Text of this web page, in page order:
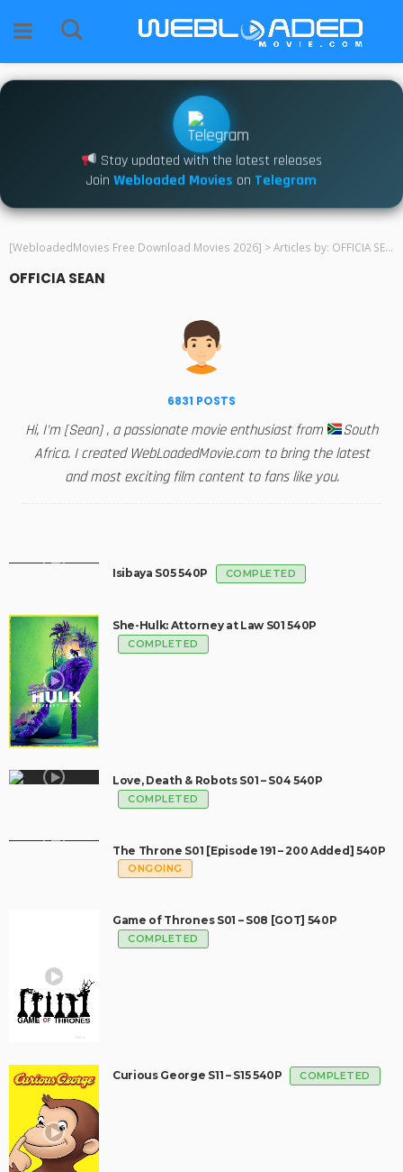
Stay updated with the latest releases
Join Webloaded Movies on Telegram
[WebloadedMovies Free Download Movies 2026] >Articles by: OFFICIA SEAN
OFFICIA SEAN
6831 POSTS
Hi, I'm [Sean] , a passionate movie enthusiast from
South
Africa. I created WebLoadedMovie.com to bring the latest
and most exciting film content to fans like you.
Isibaya S05 540P COMPLETED
She-Hulk: Attorney at Law S01 540P
COMPLETED
Love, Death & Robots S01 – S04 540P
COMPLETED
The Throne S01 [Episode 191 – 200 Added] 540P
ONGOING
Game of Thrones S01 – S08 [GOT] 540P
COMPLETED
Curious George S11 – S15 540P COMPLETED